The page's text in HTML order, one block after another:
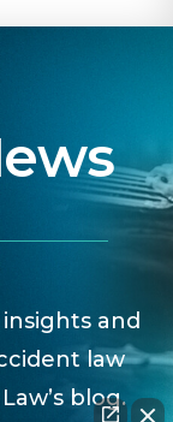
and
law
blog.